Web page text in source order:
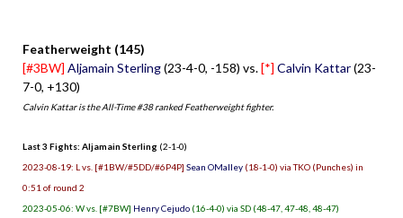
Featherweight (145)
[#3BW] Aljamain Sterling(23-4-0, -158) vs.[*] Calvin Kattar(23-
7-0, +130)
Calvin Kattar is the All-Time #38 ranked Featherweight fighter.
Last 3 Fights: Aljamain Sterling (2-1-0)
2023-08-19: L vs. [#1BW/#5DD/#6P4P] Sean OMalley (18-1-0) via TKO (Punches) in
0:51 of round 2
2023-05-06: W vs. [#7BW] Henry Cejudo (16-4-0) via SD (48-47, 47-48, 48-47)